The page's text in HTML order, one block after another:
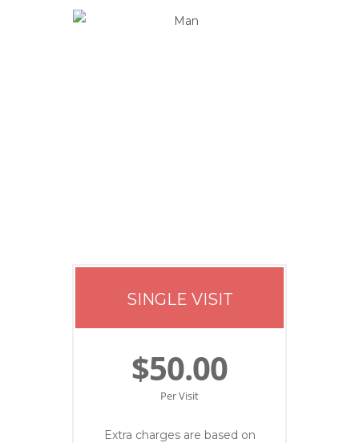
SINGLE VISIT
$50.00
Per Visit
Extra charges are based on